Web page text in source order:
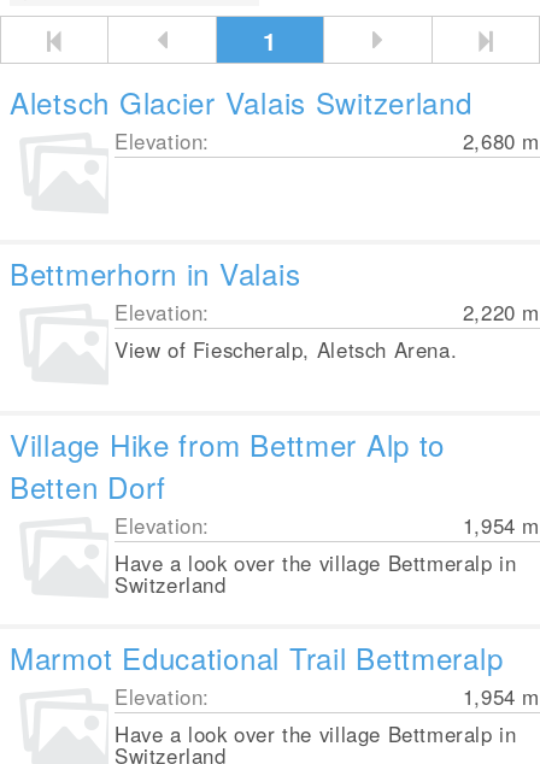
1
Aletsch Glacier Valais Switzerland
Elevation: 2,680 m
Bettmerhorn in Valais
Elevation: 2,220 m
View of Fiescheralp, Aletsch Arena.
Village Hike from Bettmer Alp to
Betten Dorf
Elevation: 1,954 m
Have a look over the village Bettmeralp in
Switzerland
Marmot Educational Trail Bettmeralp
Elevation: 1,954 m
Have a look over the village Bettmeralp in
Switzerland